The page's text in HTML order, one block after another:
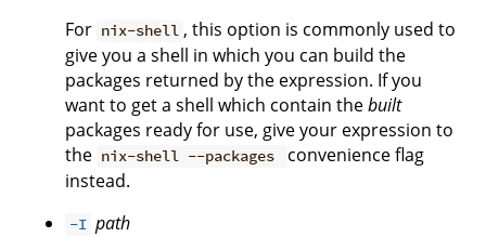
For nix-shell , this option is commonly used to
give you a shell in which you can build the
packages returned by the expression. If you
want to get a shell which contain thebuilt
packages ready for use, give your expression to
the nix-shell --packages
convenience flag
instead.
-I path